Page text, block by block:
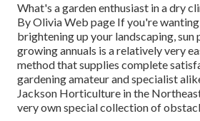
What's a garden enthusiast in a dry
ByOlivia Web page If you're
brightening up your landscaping, sun
growing annuals is a relatively very
method that supplies complete
gardening amateur and specialist
Jackson Horticulture in the
very own special collection of